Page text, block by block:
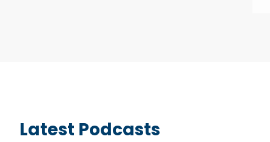
Latest Podcasts